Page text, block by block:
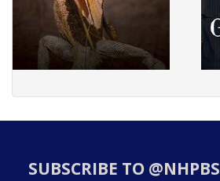
SUBSCRIBE TO @NHPBS